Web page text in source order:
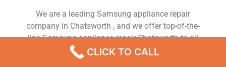
We are a leading Samsung appliance repair
company in Chatsworth , and we offer top-of-the-
line Samsung appliance repair Chatsworth to all
residents in and around the area. When you need
Samsung dryer repair Chatsworth , Samsung
CLICK TO CALL